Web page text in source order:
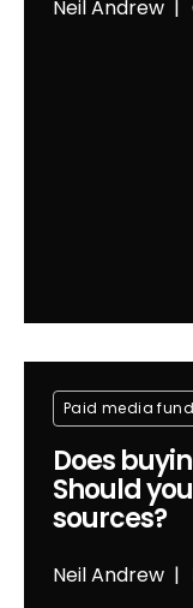
Neil Andrew
Neil Andrew
Does
Should
sources?
Paid media